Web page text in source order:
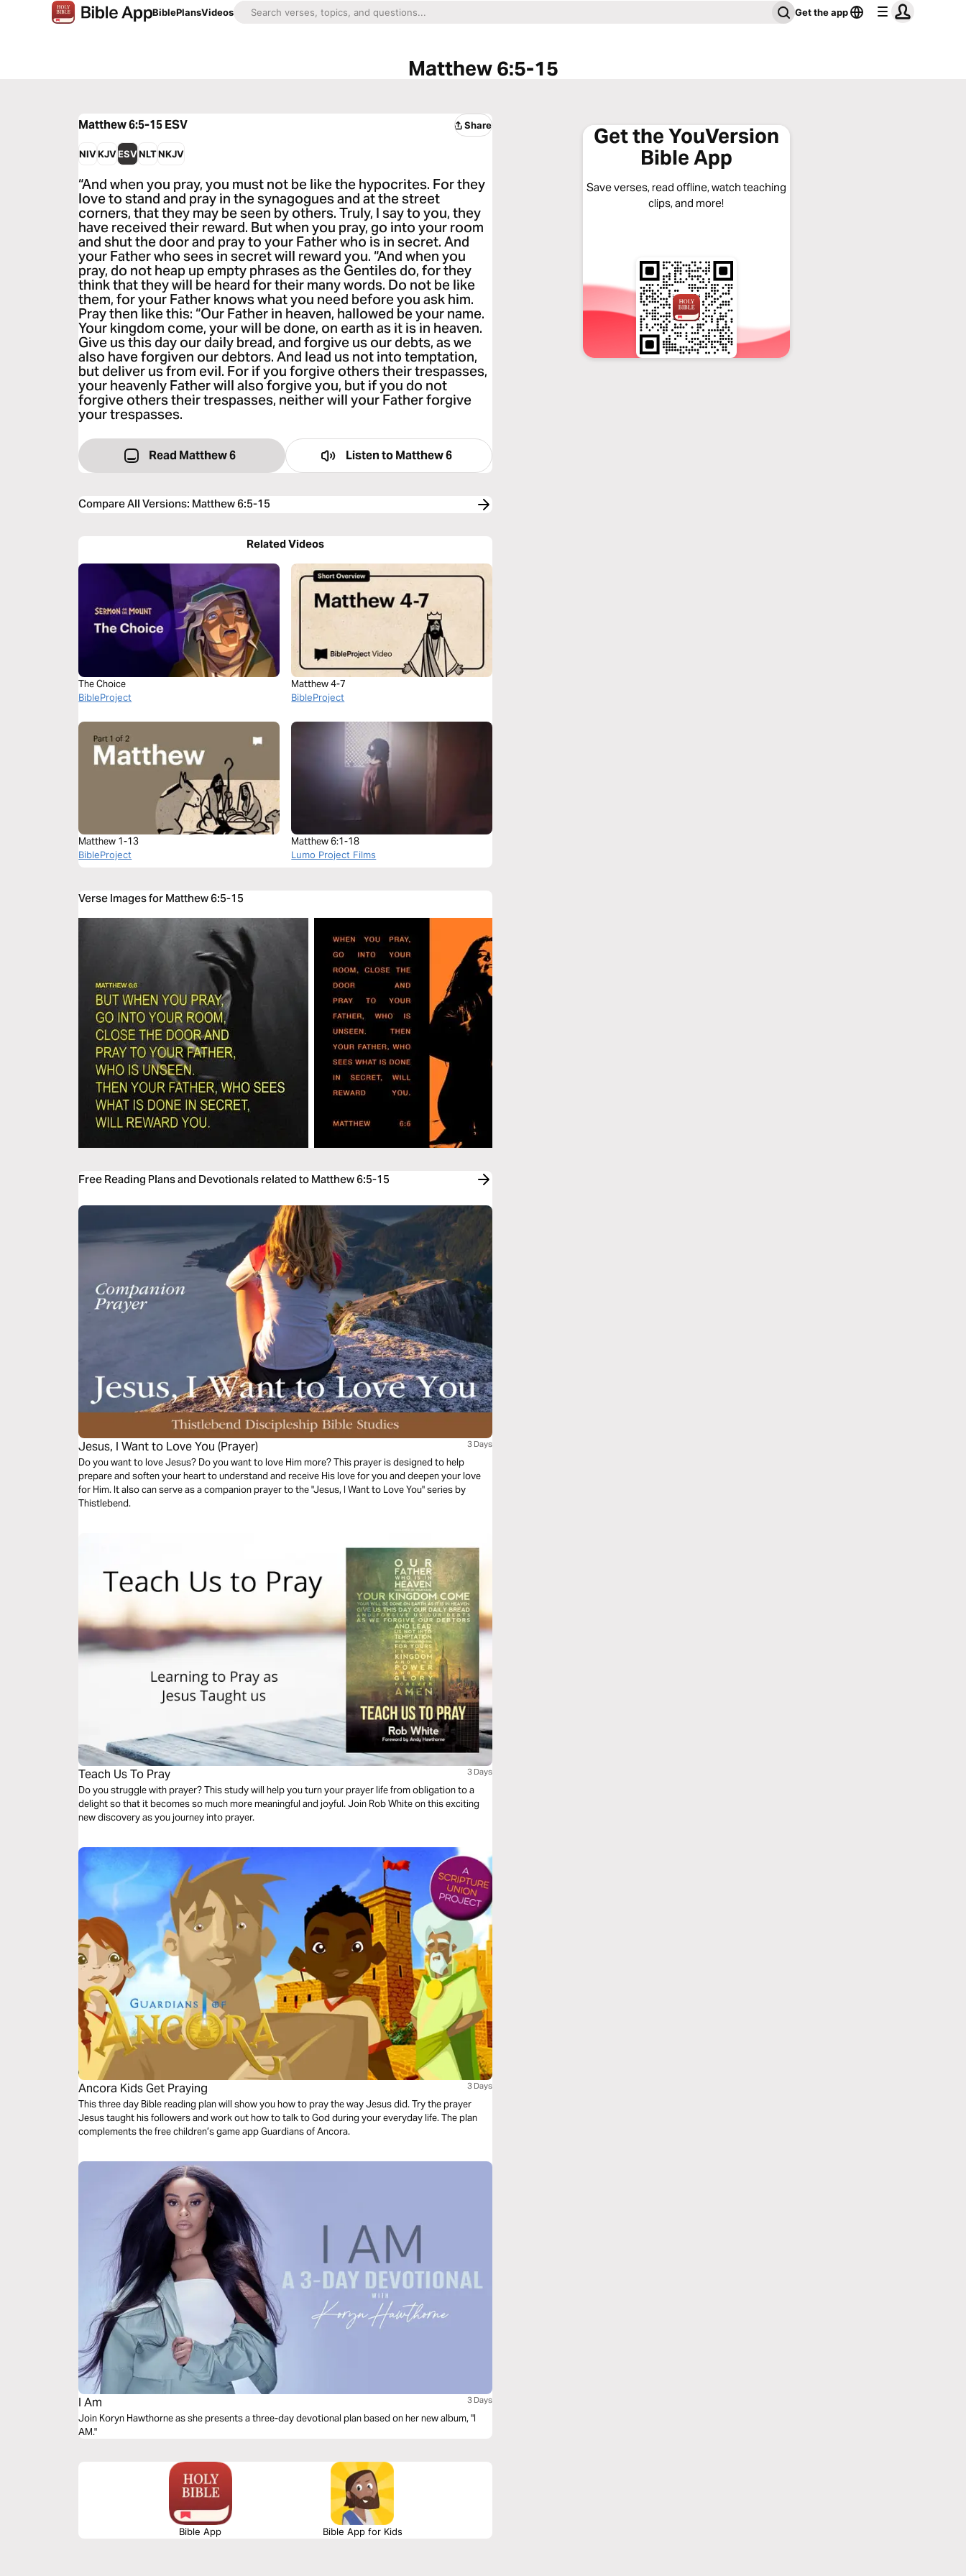
BiblePlansVideos Get the app
Matthew 6:5-15
Matthew 6:5-15ESV Share
NIVKJVESVNLTNKJV
“And when you pray, you must not be like the hypocrites. For they
love to stand and pray in the synagogues and at the street
corners, that they may be seen by others. Truly, I say to you, they
have received their reward. But when you pray, go into your room
and shut the door and pray to your Father who is in secret. And
your Father who sees in secret will reward you. “And when you
pray, do not heap up empty phrases as the Gentiles do, for they
think that they will be heard for their many words. Do not be like
them, for your Father knows what you need before you ask him.
Pray then like this: “Our Father in heaven, hallowed be your name.
Your kingdom come, your will be done, on earth as it is in heaven.
Give us this day our daily bread, and forgive us our debts, as we
also have forgiven our debtors. And lead us not into temptation,
but deliver us from evil. For if you forgive others their trespasses,
your heavenly Father will also forgive you, but if you do not
forgive others their trespasses, neither will your Father forgive
your trespasses.
Read Matthew 6 Listen toMatthew 6
Compare All Versions: Matthew 6:5-15
Related Videos
The Choice
BibleProject
Matthew 4-7
BibleProject
Matthew 1-13
BibleProject
Matthew 6:1-18
Lumo Project Films
Verse Images for Matthew 6:5-15
Free Reading Plans and Devotionals related to Matthew 6:5-15
Jesus, I Want to Love You (Prayer) 3 Days
Do you want to love Jesus? Do you want to love Him more? This prayer is designed to help
prepare and soften your heart to understand and receive His love for you and deepen your love
for Him. It also can serve as a companion prayer to the "Jesus, I Want to Love You" series by
Thistlebend.
Teach Us To Pray 3 Days
Do you struggle with prayer? This study will help you turn your prayer life from obligation to a
delight so that it becomes so much more meaningful and joyful. Join Rob White on this exciting
new discovery as you journey into prayer.
Ancora Kids Get Praying 3 Days
This three day Bible reading plan will show you how to pray the way Jesus did. Try the prayer
Jesus taught his followers and work out how to talk to God during your everyday life. The plan
complements the free children’s game app Guardians of Ancora.
I Am 3 Days
Join Koryn Hawthorne as she presents a three-day devotional plan based on her new album, "I
AM."
Bible App Bible App for Kids
Get the YouVersion
Bible App
Save verses, read offline, watch teaching
clips, and more!